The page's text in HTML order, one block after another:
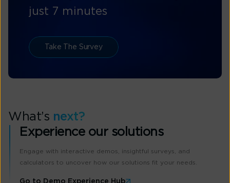
just 7 minutes
Take The Survey
What’s next?
Experience our solutions
Engage with interactive demos, insightful surveys, and
calculators to uncover how our solutions fit your needs.
Go to Demo Experience Hub